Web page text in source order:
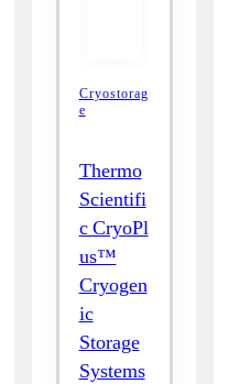
Cryostorag
e
Thermo
Scientifi
c CryoPl
us™
Cryogen
ic
Storage
Systems